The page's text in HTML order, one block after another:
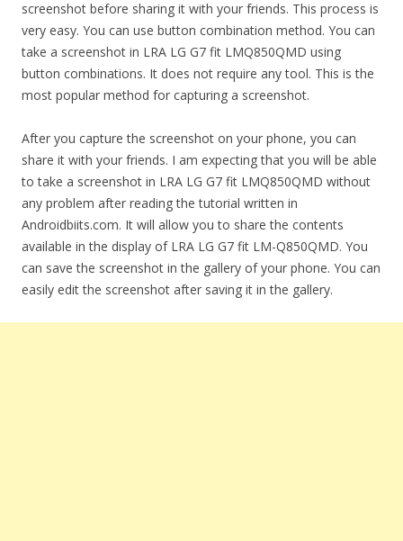
screenshot before sharing it with your friends. This process is
very easy. You can use button combination method. You can
take a screenshot in LRA LG G7 fit LMQ850QMD using
button combinations. It does not require any tool. This is the
most popular method for capturing a screenshot.
After you capture the screenshot on your phone, you can
share it with your friends. I am expecting that you will be able
to take a screenshot in LRA LG G7 fit LMQ850QMD without
any problem after reading the tutorial written in
Androidbiits.com. It will allow you to share the contents
available in the display of LRA LG G7 fit LM-Q850QMD. You
can save the screenshot in the gallery of your phone. You can
easily edit the screenshot after saving it in the gallery.